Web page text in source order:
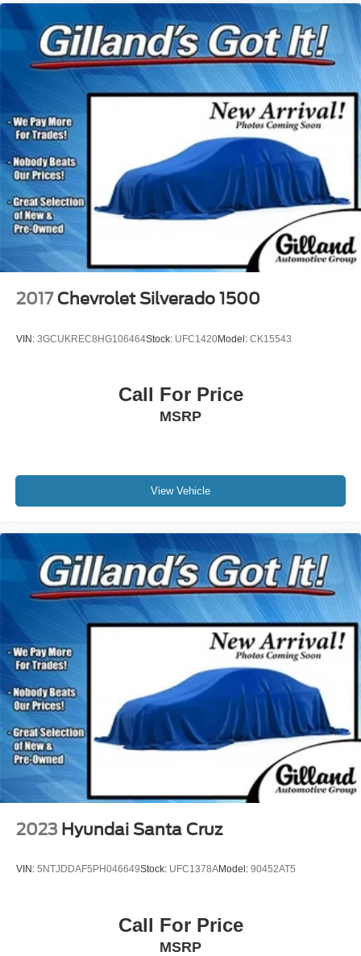
2017 Chevrolet Silverado 1500
VIN: 3GCUKREC8HG106464Stock: UFC1420Model: CK15543
Call For Price
MSRP
View Vehicle
2023 Hyundai Santa Cruz
VIN: 5NTJDDAF5PH046649Stock: UFC1378AModel: 90452AT5
Call For Price
MSRP